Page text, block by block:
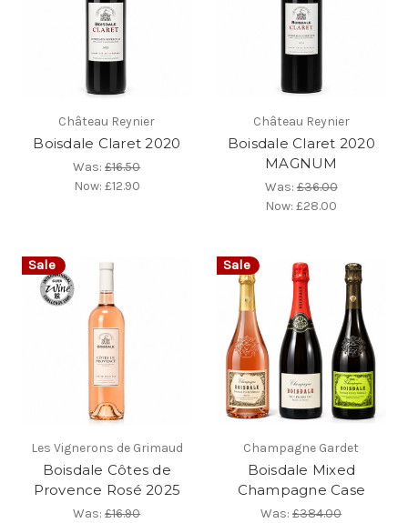
Château Reynier
Boisdale Claret 2020
Was:£16.50
Now: £12.90
Château Reynier
Boisdale Claret 2020
MAGNUM
Was:£36.00
Now:£28.00
Sale
Les Vignerons de Grimaud
Boisdale Côtes de
Provence Rosé 2025
Was:£16.90
Sale
Champagne Gardet
Boisdale Mixed
Champagne Case
Was:£384.00